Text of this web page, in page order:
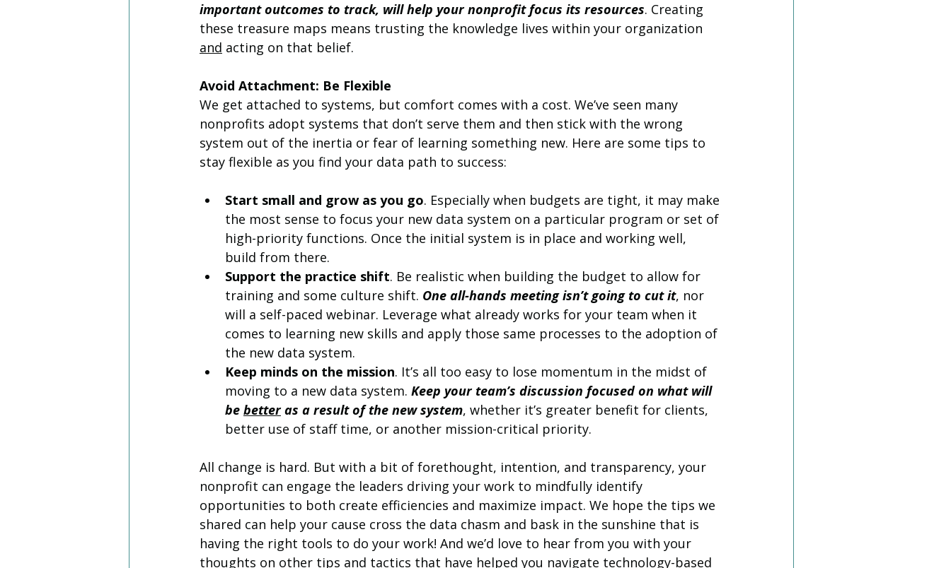
important outcomes to track, will help your nonprofit focus its resources. Creating
these treasure maps means trusting the knowledge lives within your organization
and acting on that belief.
Avoid Attachment: Be Flexible
We get attached to systems, but comfort comes with a cost. We’ve seen many
nonprofits adopt systems that don’t serve them and then stick with the wrong
system out of the inertia or fear of learning something new. Here are some tips to
stay flexible as you find your data path to success:
Start small and grow as you go. Especially when budgets are tight, it may make
the most sense to focus your new data system on a particular program or set of
high-priority functions. Once the initial system is in place and working well,
build from there.
Support the practice shift. Be realistic when building the budget to allow for
training and some culture shift. One all-hands meeting isn’t going to cut it, nor
will a self-paced webinar. Leverage what already works for your team when it
comes to learning new skills and apply those same processes to the adoption of
the new data system.
Keep minds on the mission. It’s all too easy to lose momentum in the midst of
moving to a new data system. Keep your team’s discussion focused on what will
be better as a result of the new system, whether it’s greater benefit for clients,
better use of staff time, or another mission-critical priority.
All change is hard. But with a bit of forethought, intention, and transparency, your
nonprofit can engage the leaders driving your work to mindfully identify
opportunities to both create efficiencies and maximize impact. We hope the tips we
shared can help your cause cross the data chasm and bask in the sunshine that is
having the right tools to do your work! And we’d love to hear from you with your
thoughts on other tips and tactics that have helped you navigate technology-based